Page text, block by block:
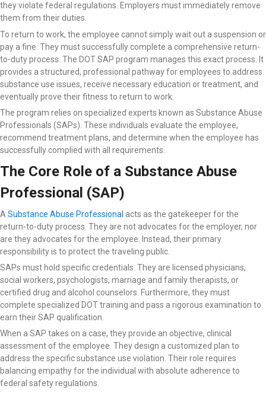
they violate federal regulations. Employers must immediately remove
them from their duties.
To return to work, the employee cannot simply wait out a suspension or
pay a fine. They must successfully complete a comprehensive return-
to-duty process. The DOT SAP program manages this exact process. It
provides a structured, professional pathway for employees to address
substance use issues, receive necessary education or treatment, and
eventually prove their fitness to return to work.
The program relies on specialized experts known as Substance Abuse
Professionals (SAPs). These individuals evaluate the employee,
recommend treatment plans, and determine when the employee has
successfully complied with all requirements.
The Core Role of a Substance Abuse
Professional (SAP)
A Substance Abuse Professional acts as the gatekeeper for the
return-to-duty process. They are not advocates for the employer, nor
are they advocates for the employee. Instead, their primary
responsibility is to protect the traveling public.
SAPs must hold specific credentials. They are licensed physicians,
social workers, psychologists, marriage and family therapists, or
certified drug and alcohol counselors. Furthermore, they must
complete specialized DOT training and pass a rigorous examination to
earn their SAP qualification.
When a SAP takes on a case, they provide an objective, clinical
assessment of the employee. They design a customized plan to
address the specific substance use violation. Their role requires
balancing empathy for the individual with absolute adherence to
federal safety regulations.